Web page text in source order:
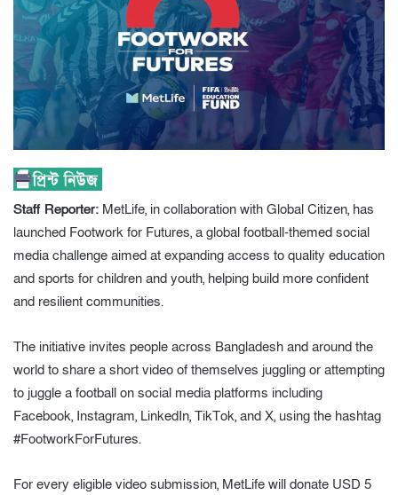
Staff Reporter: MetLife, in collaboration with Global Citizen, has
launched Footwork for Futures, a global football-themed social
media challenge aimed at expanding access to quality education
and sports for children and youth, helping build more confident
and resilient communities.
The initiative invites people across Bangladesh and around the
world to share a short video of themselves juggling or attempting
to juggle a football on social media platforms including
Facebook, Instagram, LinkedIn, TikTok, and X, using the hashtag
#FootworkForFutures.
For every eligible video submission, MetLife will donate USD 5